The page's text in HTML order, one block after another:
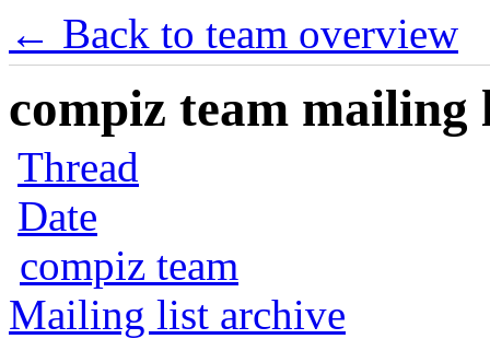
← Back to team overview
compiz team mailing
Thread
Date
compiz team
Mailing list archive